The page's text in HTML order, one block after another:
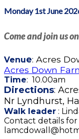
Monday 1st June
Come and join us
Venue: Acres
Acres Down
Time: 10.00am
Directions:
Nr Lyndhurst,
Walk leader :
Contact details for